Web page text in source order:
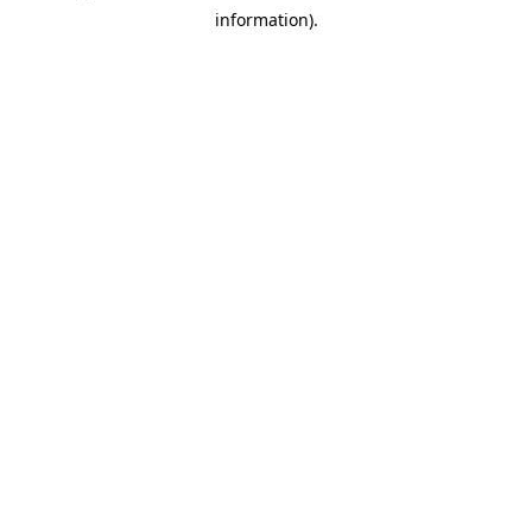
information).